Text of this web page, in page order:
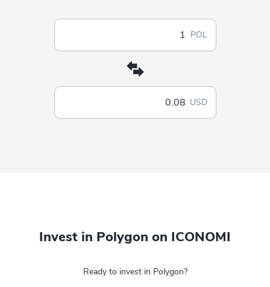
POL
USD
Invest in Polygon on ICONOMI
Ready to invest in Polygon?